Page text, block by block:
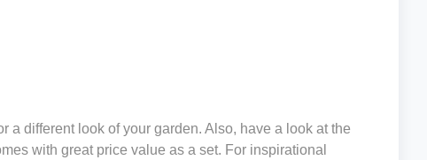
a different look of your garden. Also, have a look at the
with great price value as a set. For inspirational